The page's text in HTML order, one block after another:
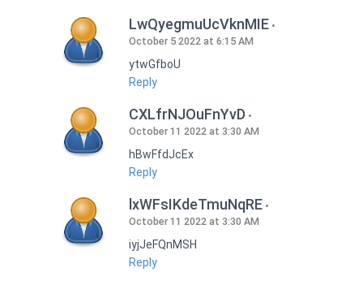
LwQyegmuUcVknMIE
October 5 2022 at 6:15 AM
ytwGfboU
Reply
CXLfrNJOuFnYvD
October 11 2022 at 3:30 AM
hBwFfdJcEx
Reply
lxWFsIKdeTmuNqRE
October 11 2022 at 3:30 AM
iyjJeFQnMSH
Reply